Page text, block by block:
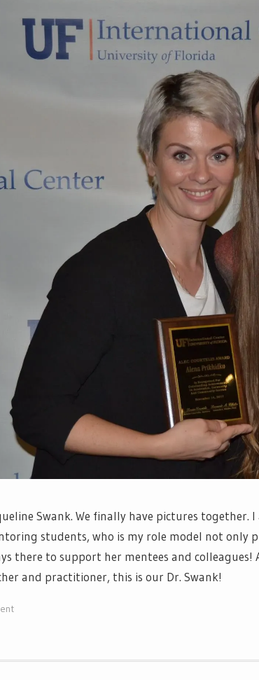
Swank. We finally have pictures
students, who is my role model not only
there to support her mentees and
and practitioner, this is our Dr. Swank!